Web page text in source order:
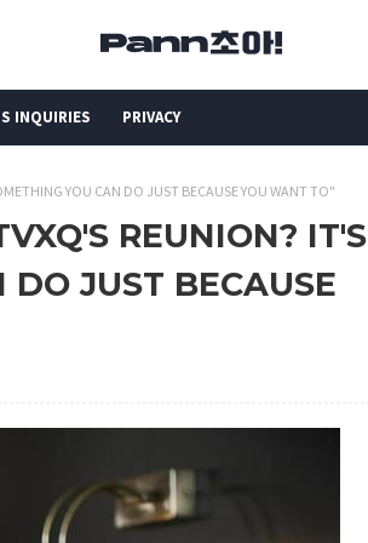
INQUIRIES PRIVACY
YOU CAN DO JUST BECAUSE YOU WANT TO"
REUNION? IT'S
JUST BECAUSE